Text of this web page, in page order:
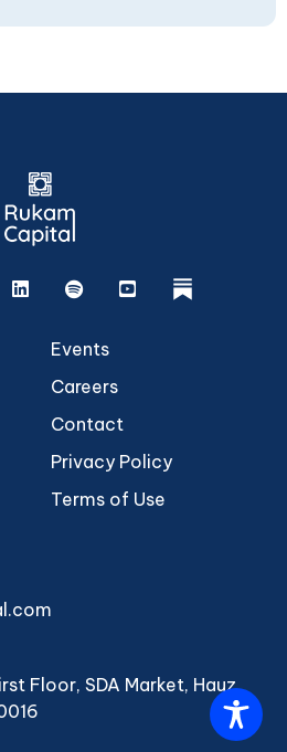
LinkedinSpotifyYoutuberukam
Events
Careers
Contact
Privacy Policy
Terms of Use
Floor, SDA Market, Hauz